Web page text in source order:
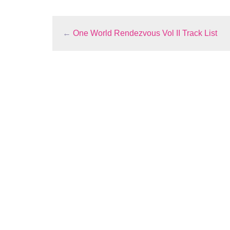
← One World Rendezvous Vol II Track List